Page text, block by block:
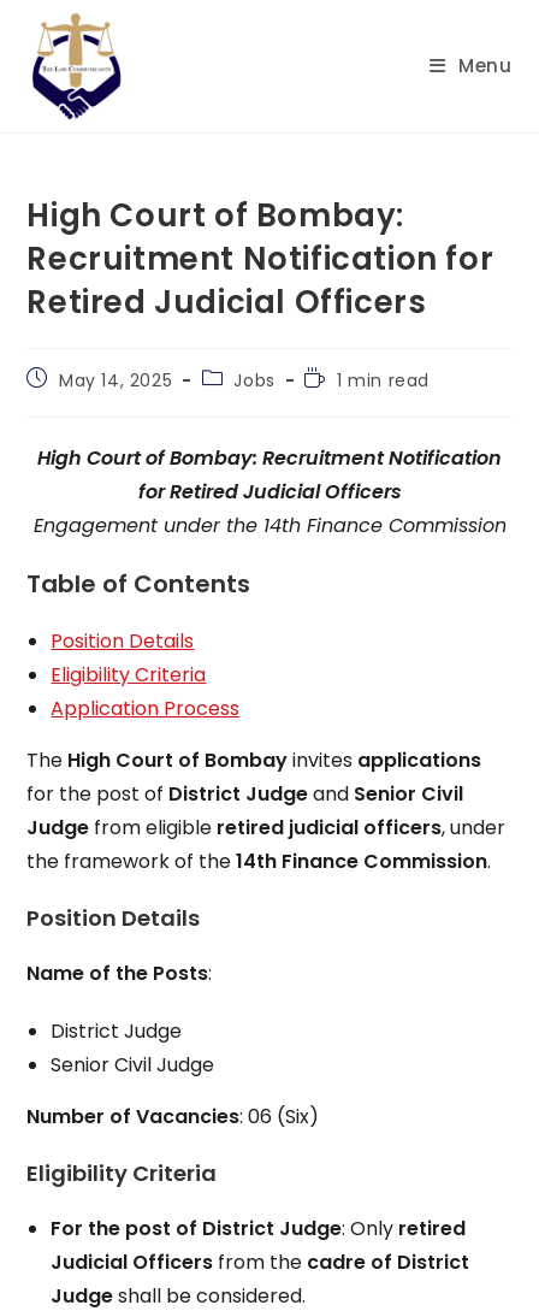
content
Menu
High Court of Bombay:
Recruitment Notification for
Retired Judicial Officers
PostMay 14, 2025
PostJobs
Reading
1 min read
High Court of Bombay: Recruitment Notification
for Retired Judicial Officers
Engagement under the 14th Finance Commission
Table of Contents
Position Details
Eligibility Criteria
Application Process
The High Court of Bombayinvites applications
for the post of District Judgeand Senior Civil
Judge from eligible retired judicial officers, under
the framework of the14th Finance Commission.
Position Details
Name of the Posts:
District Judge
Senior Civil Judge
Number of Vacancies: 06 (Six)
Eligibility Criteria
For the post of District Judge: Only retired
Judicial Officers from the cadre of District
Judgeshall be considered.